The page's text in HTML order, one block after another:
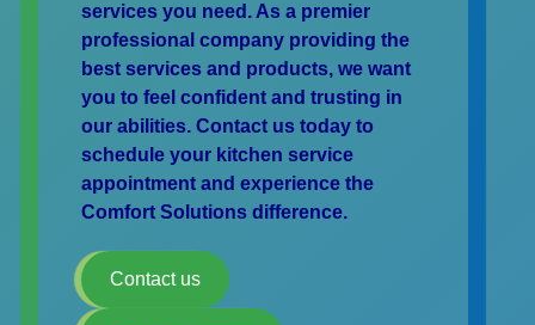
services you need. As a premier
professional company providing the
best services and products, we want
you to feel confident and trusting in
our abilities. Contact us today to
schedule your kitchen service
appointment and experience the
Comfort Solutions difference.
Contact us